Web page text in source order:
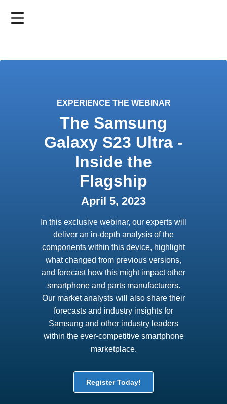
EXPERIENCE THE WEBINAR
The Samsung
Galaxy S23 Ultra -
Inside the
Flagship
April 5, 2023
In this exclusive webinar, our experts will
deliver an in-depth analysis of the
components within this device, highlight
what changed from previous versions,
and forecast how this might impact other
smartphone and parts manufacturers.
Our market analysts will also share their
forecasts and industry insights for
Samsung and other industry leaders
within the ever-competitive smartphone
marketplace.
Register Today!